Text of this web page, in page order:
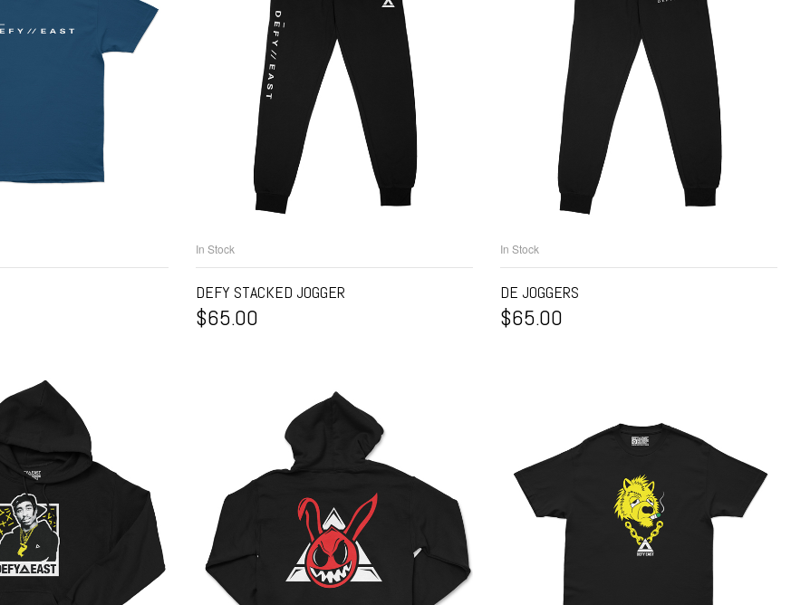
In Stock
DEFY STACKED JOGGER
$65.00
In Stock
DE JOGGERS
$65.00